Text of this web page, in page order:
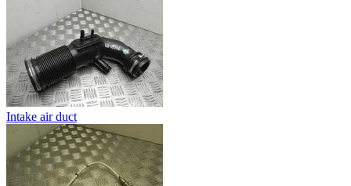
Intake air duct